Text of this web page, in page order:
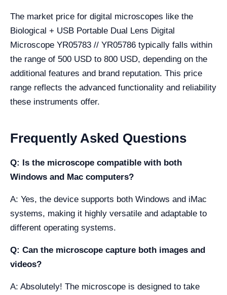
The market price for digital microscopes like the
Biological + USB Portable Dual Lens Digital
Microscope YR05783 // YR05786 typically falls within
the range of 500 USD to 800 USD, depending on the
additional features and brand reputation. This price
range reflects the advanced functionality and reliability
these instruments offer.
Frequently Asked Questions
Q: Is the microscope compatible with both
Windows and Mac computers?
A: Yes, the device supports both Windows and iMac
systems, making it highly versatile and adaptable to
different operating systems.
Q: Can the microscope capture both images and
videos?
A: Absolutely! The microscope is designed to take